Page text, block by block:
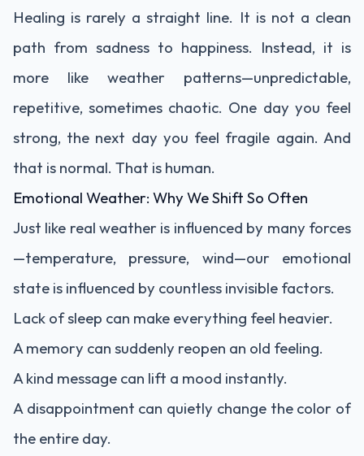
Healing is rarely a straight line. It is not a clean
path from sadness to happiness. Instead, it is
more like weather patterns—unpredictable,
repetitive, sometimes chaotic. One day you feel
strong, the next day you feel fragile again. And
that is normal. That is human.
Emotional Weather: Why We Shift So Often
Just like real weather is influenced by many forces
—temperature, pressure, wind—our emotional
state is influenced by countless invisible factors.
Lack of sleep can make everything feel heavier.
A memory can suddenly reopen an old feeling.
A kind message can lift a mood instantly.
A disappointment can quietly change the color of
the entire day.